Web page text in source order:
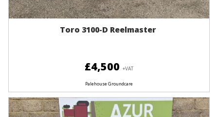
Toro 3100-D Reelmaster
£4,500 +VAT
Palehouse Groundcare